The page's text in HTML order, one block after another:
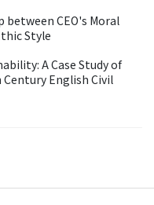
CEO's Moral
Style
A Case Study of
English Civil